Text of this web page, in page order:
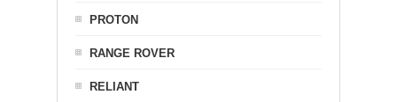
PROTON
RANGE ROVER
RELIANT